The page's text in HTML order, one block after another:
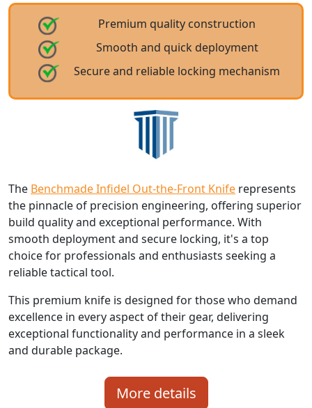
Premium quality construction
Smooth and quick deployment
Secure and reliable locking mechanism
The Benchmade Infidel Out-the-Front Knife represents
the pinnacle of precision engineering, offering superior
build quality and exceptional performance. With
smooth deployment and secure locking, it's a top
choice for professionals and enthusiasts seeking a
reliable tactical tool.
This premium knife is designed for those who demand
excellence in every aspect of their gear, delivering
exceptional functionality and performance in a sleek
and durable package.
More details